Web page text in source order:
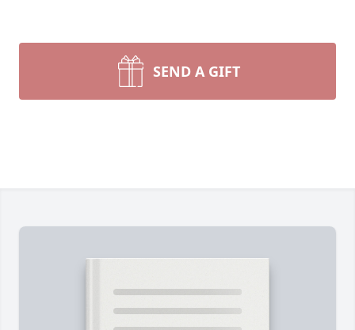
SEND A GIFT